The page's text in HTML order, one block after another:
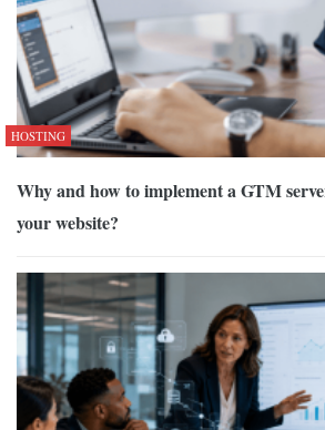
HOSTING
Why and how to implement a GTM
your website?